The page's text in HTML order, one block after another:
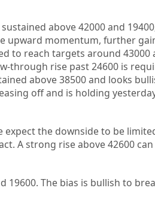
above 42000 and
upward momentum, further
to reach targets around 43000
through rise past 24600 is
above 38500 and looks
off and is holding
expect the downside to be
A strong rise above 42600
19600. The bias is bullish to